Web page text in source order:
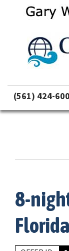
(561) 424-
8-